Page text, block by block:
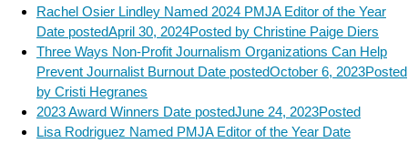
Rachel Osier Lindley Named 2024 PMJA Editor of the Year
Date postedApril 30, 2024Posted by Christine Paige Diers
Three Ways Non-Profit Journalism Organizations Can Help
Prevent Journalist Burnout Date postedOctober 6, 2023Posted
by Cristi Hegranes
2023 Award Winners Date postedJune 24, 2023Posted
Lisa Rodriguez Named PMJA Editor of the Year Date